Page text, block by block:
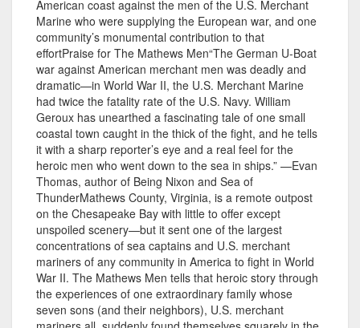
American coast against the men of the U.S. Merchant
Marine who were supplying the European war, and one
community’s monumental contribution to that
effortPraise for The Mathews Men“The German U-Boat
war against American merchant men was deadly and
dramatic—in World War II, the U.S. Merchant Marine
had twice the fatality rate of the U.S. Navy. William
Geroux has unearthed a fascinating tale of one small
coastal town caught in the thick of the fight, and he tells
it with a sharp reporter’s eye and a real feel for the
heroic men who went down to the sea in ships.” —Evan
Thomas, author of Being Nixon and Sea of
ThunderMathews County, Virginia, is a remote outpost
on the Chesapeake Bay with little to offer except
unspoiled scenery—but it sent one of the largest
concentrations of sea captains and U.S. merchant
mariners of any community in America to fight in World
War II. The Mathews Men tells that heroic story through
the experiences of one extraordinary family whose
seven sons (and their neighbors), U.S. merchant